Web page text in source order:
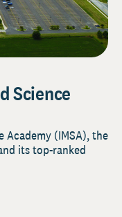
Science
Academy (IMSA), the
its top-ranked